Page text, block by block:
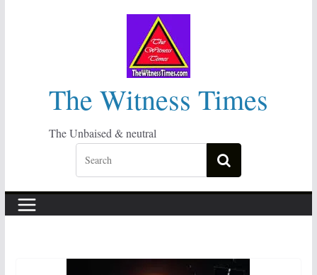
The Witness Times
The Unbaised & neutral